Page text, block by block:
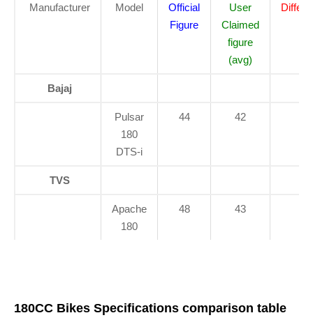
Manufacturer Model
Official
Figure
User
Claimed
figure
(avg)
Bajaj
Pulsar
180
DTS-i
44 42
TVS
Apache
180
48 43
180CC Bikes Specifications comparison table